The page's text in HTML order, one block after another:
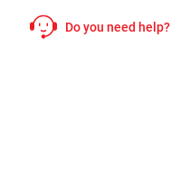
Do you need help?